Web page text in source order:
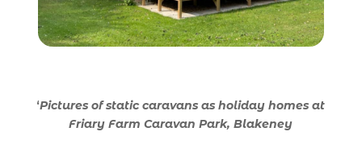
‘Pictures of static caravans as holiday homes at
Friary Farm Caravan Park, Blakeney